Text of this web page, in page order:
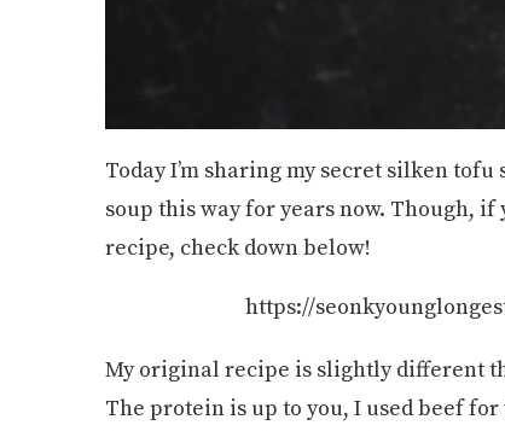
Today I’m sharing my secret silken
soup this way for years now. Though,
recipe, check down below!
https://
My original recipe is slightly different
The protein is up to you, I used beef